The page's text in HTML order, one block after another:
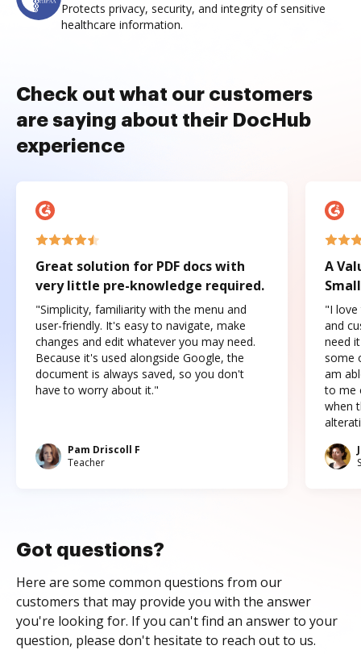
Protects privacy, security, and integrity of sensitive
healthcare information.
Check out what our customers
are saying about their DocHub
experience
Great solution for PDF docs with
very little pre-knowledge required.
"Simplicity, familiarity with the menu and
user-friendly. It's easy to navigate, make
changes and edit whatever you may need.
Because it's used alongside Google, the
document is always saved, so you don't
have to worry about it."
Pam Driscoll F
Teacher
A
"I love
and
need
some
am
to me
when
Got questions?
Here are some common questions from our
customers that may provide you with the answer
you're looking for. If you can't find an answer to your
question, please don't hesitate to reach out to us.